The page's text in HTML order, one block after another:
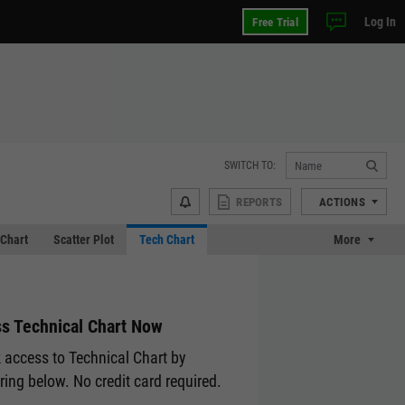
Free Trial Log In
SWITCH TO:
REPORTS ACTIONS
Scatter Plot Tech Chart More
Technical Chart Now
access to Technical Chart by
below. No credit card required.